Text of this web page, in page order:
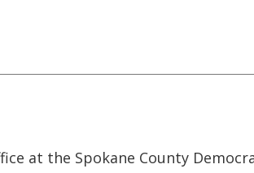
at the Spokane County